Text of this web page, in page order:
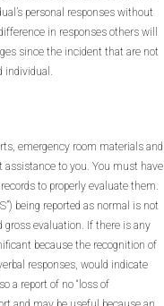
personal responses without
in responses others will
since the incident that are not
individual.
emergency room materials and
assistance to you. You must have
to properly evaluate them.
being reported as normal is not
evaluation. If there is any
because the recognition of
responses, would indicate
a report of no “loss of